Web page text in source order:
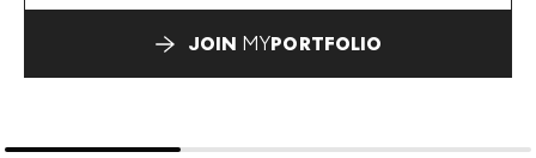
JOIN MYPORTFOLIO